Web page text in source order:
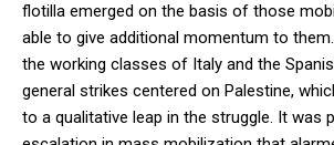
flotilla emerged on the basis of those
able to give additional momentum to
the working classes of Italy and the
general strikes centered on Palestine,
to a qualitative leap in the struggle. It was